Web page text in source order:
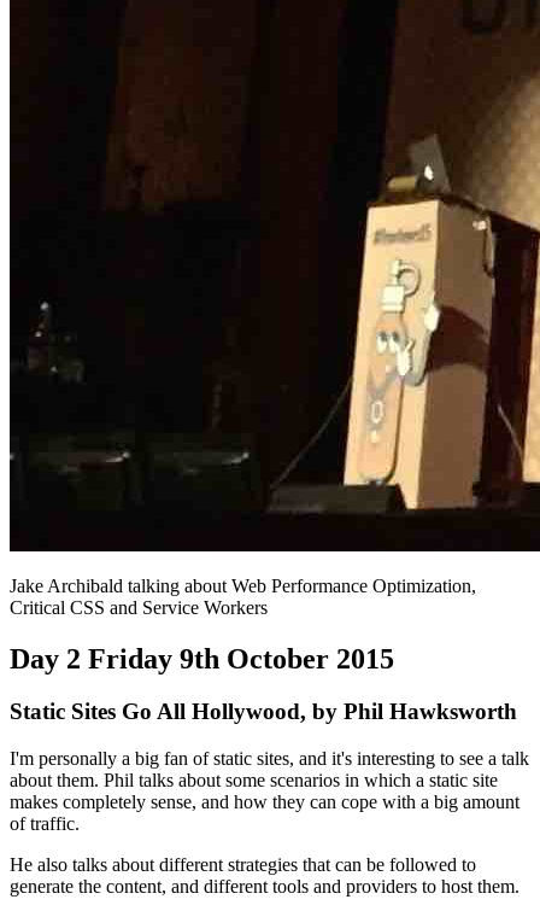
Jake Archibald talking about Web Performance Optimization,
Critical CSS and Service Workers
Day 2 Friday 9th October 2015
Static Sites Go All Hollywood, by Phil Hawksworth
I'm personally a big fan of static sites, and it's interesting to see a talk
about them. Phil talks about some scenarios in which a static site
makes completely sense, and how they can cope with a big amount
of traffic.
He also talks about different strategies that can be followed to
generate the content, and different tools and providers to host them.